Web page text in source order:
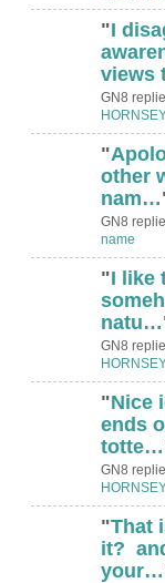
"I
views
GN8
"
other
nam…
GN8
name
"I like
natu…
GN8
"Nice
ends
totte…
GN8
"That
it?
your…